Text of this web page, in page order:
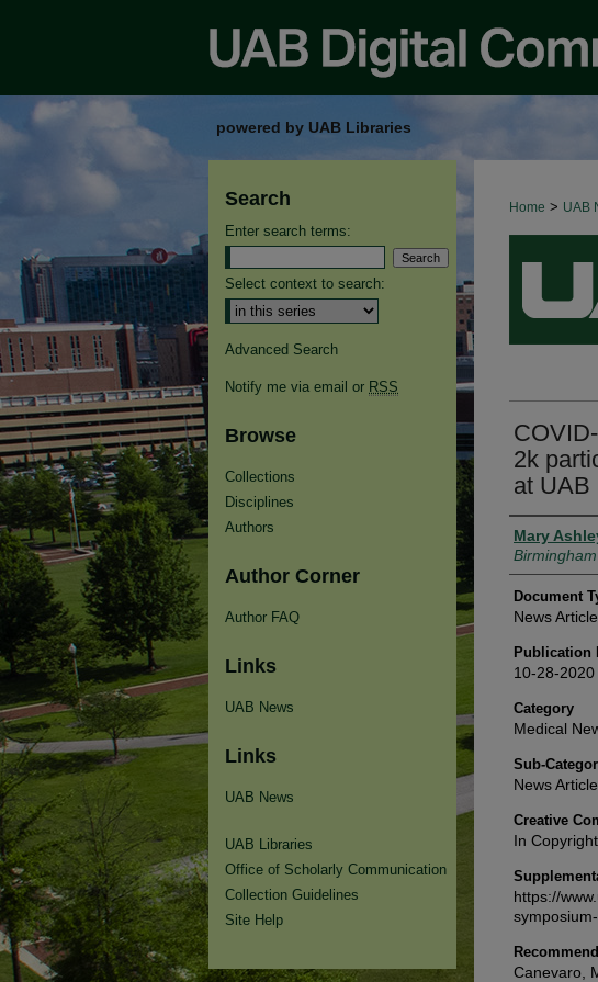
powered by UAB Libraries
Home > UAB
2k
at UAB
Authors
Mary
Birmingham
Document
News Article
Publication
10-28-2020
Category
Medical
Sub-
News Article
Creative
In Copyright
https://
Canevaro,
Search
Enter search terms:
Select context to search:
Advanced Search
Notify me via email or RSS
Browse
Collections
Disciplines
Authors
Author Corner
Author FAQ
Links
UAB News
Links
UAB News
UAB Libraries
Office of Scholarly Communication
Collection Guidelines
Site Help